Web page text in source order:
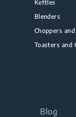
Kettles
Blenders
Choppers
Toasters and
Blog